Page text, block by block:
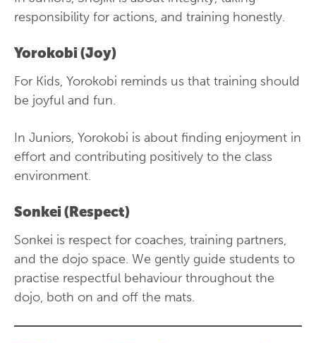
responsibility for actions, and training honestly.
Yorokobi (Joy)
For Kids, Yorokobi reminds us that training should
be joyful and fun.
In Juniors, Yorokobi is about finding enjoyment in
effort and contributing positively to the class
environment.
Sonkei (Respect)
Sonkei is respect for coaches, training partners,
and the dojo space. We gently guide students to
practise respectful behaviour throughout the
dojo, both on and off the mats.